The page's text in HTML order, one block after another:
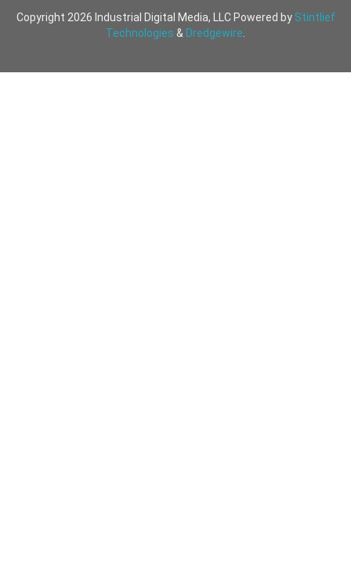
Copyright 2026 Industrial Digital Media, LLC Powered by Stintlief
Technologies & Dredgewire